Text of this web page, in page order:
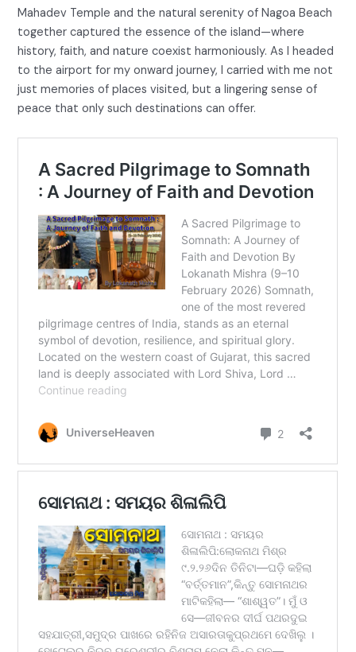
Mahadev Temple and the natural serenity of Nagoa Beach
together captured the essence of the island—where
history, faith, and nature coexist harmoniously. As I headed
to the airport for my onward journey, I carried with me not
just memories of places visited, but a lingering sense of
peace that only such destinations can offer.